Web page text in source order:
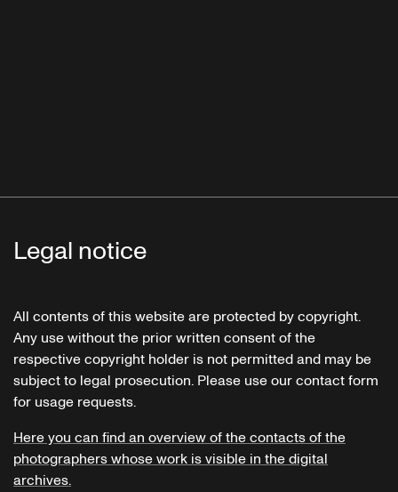
Legal notice
All contents of this website are protected by copyright.
Any use without the prior written consent of the
respective copyright holder is not permitted and may be
subject to legal prosecution. Please use our contact form
for usage requests.
Here you can find an overview of the contacts of the
photographers whose work is visible in the digital
archives.